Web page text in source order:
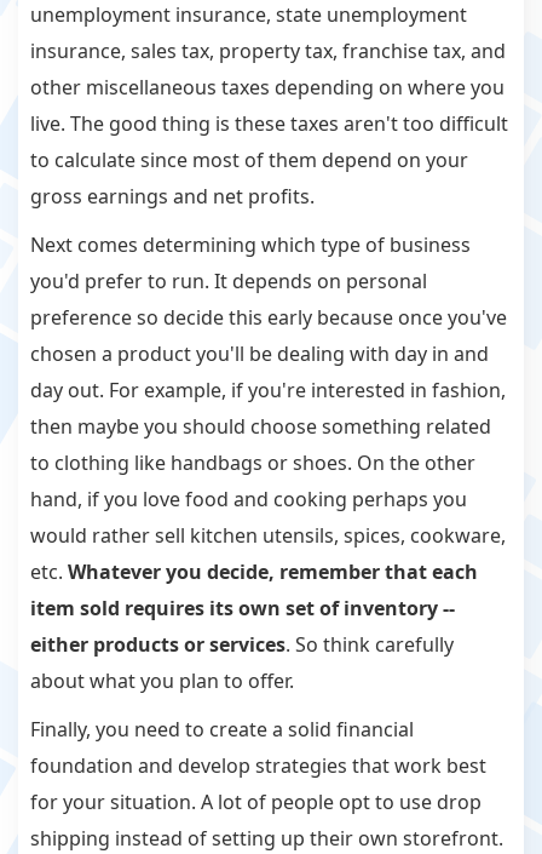
unemployment insurance, state unemployment
insurance, sales tax, property tax, franchise tax, and
other miscellaneous taxes depending on where you
live. The good thing is these taxes aren't too difficult
to calculate since most of them depend on your
gross earnings and net profits.
Next comes determining which type of business
you'd prefer to run. It depends on personal
preference so decide this early because once you've
chosen a product you'll be dealing with day in and
day out. For example, if you're interested in fashion,
then maybe you should choose something related
to clothing like handbags or shoes. On the other
hand, if you love food and cooking perhaps you
would rather sell kitchen utensils, spices, cookware,
etc. Whatever you decide, remember that each
item sold requires its own set of inventory --
either products or services. So think carefully
about what you plan to offer.
Finally, you need to create a solid financial
foundation and develop strategies that work best
for your situation. A lot of people opt to use drop
shipping instead of setting up their own storefront.